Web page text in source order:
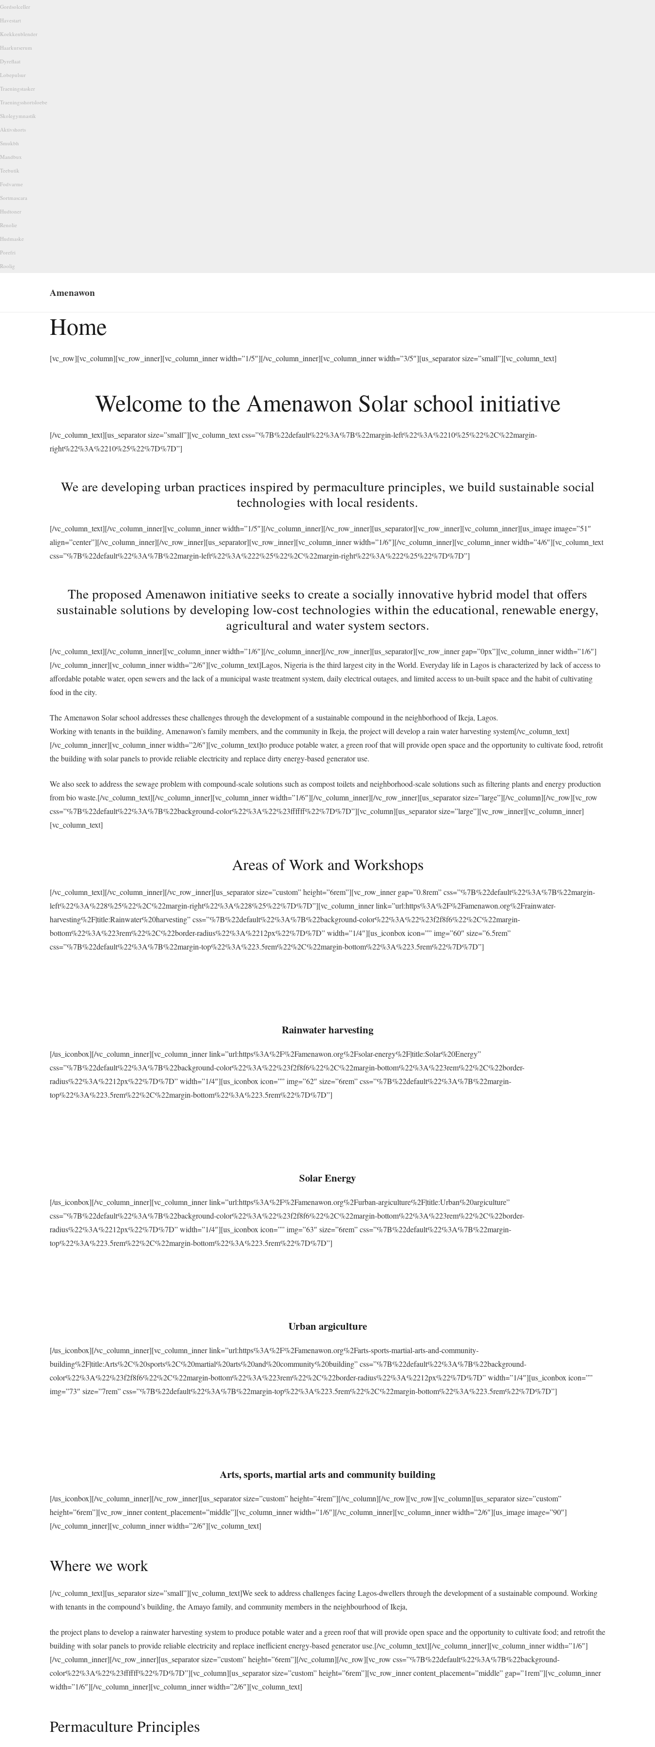
Gordsolceller
Havestart
Koekkenblender
Haarkurserum
Dyreflaat
Lobepulsur
Traeningstasker
Traeningsshortsloebe
Skolegymnastik
Aktivshorts
Smukbh
Mandbux
Teebutik
Fodvarme
Sortmascara
Hudtoner
Renolie
Hudmaske
Porefri
Roolig
Amenawon
Home
[vc_row][vc_column][vc_row_inner][vc_column_inner width=”1/5″][/vc_column_inner][vc_column_inner width=”3/5″][us_separator size=”small”][vc_column_text]
Welcome to the Amenawon Solar school initiative
[/vc_column_text][us_separator size=”small”][vc_column_text css=”%7B%22default%22%3A%7B%22margin-left%22%3A%2210%25%22%2C%22margin-
right%22%3A%2210%25%22%7D%7D”]
We are developing urban practices inspired by permaculture principles, we build sustainable social
technologies with local residents.
[/vc_column_text][/vc_column_inner][vc_column_inner width=”1/5″][/vc_column_inner][/vc_row_inner][us_separator][vc_row_inner][vc_column_inner][us_image image=”51″
align=”center”][/vc_column_inner][/vc_row_inner][us_separator][vc_row_inner][vc_column_inner width=”1/6″][/vc_column_inner][vc_column_inner width=”4/6″][vc_column_text
css=”%7B%22default%22%3A%7B%22margin-left%22%3A%222%25%22%2C%22margin-right%22%3A%222%25%22%7D%7D”]
The proposed Amenawon initiative seeks to create a socially innovative hybrid model that offers
sustainable solutions by developing low-cost technologies within the educational, renewable energy,
agricultural and water system sectors.
[/vc_column_text][/vc_column_inner][vc_column_inner width=”1/6″][/vc_column_inner][/vc_row_inner][us_separator][vc_row_inner gap=”0px”][vc_column_inner width=”1/6″]
[/vc_column_inner][vc_column_inner width=”2/6″][vc_column_text]Lagos, Nigeria is the third largest city in the World. Everyday life in Lagos is characterized by lack of access to
affordable potable water, open sewers and the lack of a municipal waste treatment system, daily electrical outages, and limited access to un-built space and the habit of cultivating
food in the city.
The Amenawon Solar school addresses these challenges through the development of a sustainable compound in the neighborhood of Ikeja, Lagos.
Working with tenants in the building, Amenawon’s family members, and the community in Ikeja, the project will develop a rain water harvesting system[/vc_column_text]
[/vc_column_inner][vc_column_inner width=”2/6″][vc_column_text]to produce potable water, a green roof that will provide open space and the opportunity to cultivate food, retrofit
the building with solar panels to provide reliable electricity and replace dirty energy-based generator use.
We also seek to address the sewage problem with compound-scale solutions such as compost toilets and neighborhood-scale solutions such as filtering plants and energy production
from bio waste.[/vc_column_text][/vc_column_inner][vc_column_inner width=”1/6″][/vc_column_inner][/vc_row_inner][us_separator size=”large”][/vc_column][/vc_row][vc_row
css=”%7B%22default%22%3A%7B%22background-color%22%3A%22%23ffffff%22%7D%7D”][vc_column][us_separator size=”large”][vc_row_inner][vc_column_inner]
[vc_column_text]
Areas of Work and Workshops
[/vc_column_text][/vc_column_inner][/vc_row_inner][us_separator size=”custom” height=”6rem”][vc_row_inner gap=”0.8rem” css=”%7B%22default%22%3A%7B%22margin-
left%22%3A%228%25%22%2C%22margin-right%22%3A%228%25%22%7D%7D”][vc_column_inner link=”url:https%3A%2F%2Famenawon.org%2Frainwater-
harvesting%2F|title:Rainwater%20harvesting” css=”%7B%22default%22%3A%7B%22background-color%22%3A%22%23f2f8f6%22%2C%22margin-
bottom%22%3A%223rem%22%2C%22border-radius%22%3A%2212px%22%7D%7D” width=”1/4″][us_iconbox icon=”” img=”60″ size=”6.5rem”
css=”%7B%22default%22%3A%7B%22margin-top%22%3A%223.5rem%22%2C%22margin-bottom%22%3A%223.5rem%22%7D%7D”]
Rainwater harvesting
[/us_iconbox][/vc_column_inner][vc_column_inner link=”url:https%3A%2F%2Famenawon.org%2Fsolar-energy%2F|title:Solar%20Energy”
css=”%7B%22default%22%3A%7B%22background-color%22%3A%22%23f2f8f6%22%2C%22margin-bottom%22%3A%223rem%22%2C%22border-
radius%22%3A%2212px%22%7D%7D” width=”1/4″][us_iconbox icon=”” img=”62″ size=”6rem” css=”%7B%22default%22%3A%7B%22margin-
top%22%3A%223.5rem%22%2C%22margin-bottom%22%3A%223.5rem%22%7D%7D”]
Solar Energy
[/us_iconbox][/vc_column_inner][vc_column_inner link=”url:https%3A%2F%2Famenawon.org%2Furban-argiculture%2F|title:Urban%20argiculture”
css=”%7B%22default%22%3A%7B%22background-color%22%3A%22%23f2f8f6%22%2C%22margin-bottom%22%3A%223rem%22%2C%22border-
radius%22%3A%2212px%22%7D%7D” width=”1/4″][us_iconbox icon=”” img=”63″ size=”6rem” css=”%7B%22default%22%3A%7B%22margin-
top%22%3A%223.5rem%22%2C%22margin-bottom%22%3A%223.5rem%22%7D%7D”]
Urban argiculture
[/us_iconbox][/vc_column_inner][vc_column_inner link=”url:https%3A%2F%2Famenawon.org%2Farts-sports-martial-arts-and-community-
building%2F|title:Arts%2C%20sports%2C%20martial%20arts%20and%20community%20building” css=”%7B%22default%22%3A%7B%22background-
color%22%3A%22%23f2f8f6%22%2C%22margin-bottom%22%3A%223rem%22%2C%22border-radius%22%3A%2212px%22%7D%7D” width=”1/4″][us_iconbox icon=””
img=”73″ size=”7rem” css=”%7B%22default%22%3A%7B%22margin-top%22%3A%223.5rem%22%2C%22margin-bottom%22%3A%223.5rem%22%7D%7D”]
Arts, sports, martial arts and community building
[/us_iconbox][/vc_column_inner][/vc_row_inner][us_separator size=”custom” height=”4rem”][/vc_column][/vc_row][vc_row][vc_column][us_separator size=”custom”
height=”6rem”][vc_row_inner content_placement=”middle”][vc_column_inner width=”1/6″][/vc_column_inner][vc_column_inner width=”2/6″][us_image image=”90″]
[/vc_column_inner][vc_column_inner width=”2/6″][vc_column_text]
Where we work
[/vc_column_text][us_separator size=”small”][vc_column_text]We seek to address challenges facing Lagos-dwellers through the development of a sustainable compound. Working
with tenants in the compound’s building, the Amayo family, and community members in the neighbourhood of Ikeja,
the project plans to develop a rainwater harvesting system to produce potable water and a green roof that will provide open space and the opportunity to cultivate food; and retrofit the
building with solar panels to provide reliable electricity and replace inefficient energy-based generator use.[/vc_column_text][/vc_column_inner][vc_column_inner width=”1/6″]
[/vc_column_inner][/vc_row_inner][us_separator size=”custom” height=”6rem”][/vc_column][/vc_row][vc_row css=”%7B%22default%22%3A%7B%22background-
color%22%3A%22%23ffffff%22%7D%7D”][vc_column][us_separator size=”custom” height=”6rem”][vc_row_inner content_placement=”middle” gap=”1rem”][vc_column_inner
width=”1/6″][/vc_column_inner][vc_column_inner width=”2/6″][vc_column_text]
Permaculture Principles